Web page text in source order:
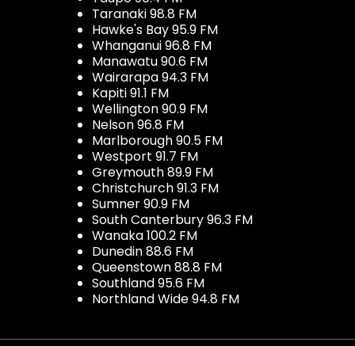
Taranaki 98.8 FM
Hawke's Bay 95.9 FM
Whanganui 96.8 FM
Manawatu 90.6 FM
Wairarapa 94.3 FM
Kapiti 91.1 FM
Wellington 90.9 FM
Nelson 96.8 FM
Marlborough 90.5 FM
Westport 91.7 FM
Greymouth 89.9 FM
Christchurch 91.3 FM
Sumner 90.9 FM
South Canterbury 96.3 FM
Wanaka 100.2 FM
Dunedin 88.6 FM
Queenstown 88.8 FM
Southland 95.6 FM
Northland Wide 94.8 FM